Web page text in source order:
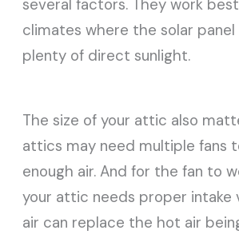
several factors. They work
climates where the solar
plenty of direct sunlight.
The size of your attic also
attics may need multiple fans
enough air. And for the fan to
your attic needs proper intake
air can replace the hot air